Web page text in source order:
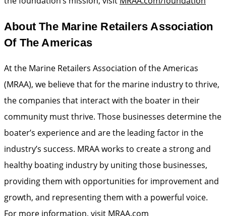
About The Marine Retailers Association
Of The Americas
At the Marine Retailers Association of the Americas
(MRAA), we believe that for the marine industry to thrive,
the companies that interact with the boater in their
community must thrive. Those businesses determine the
boater’s experience and are the leading factor in the
industry’s success. MRAA works to create a strong and
healthy boating industry by uniting those businesses,
providing them with opportunities for improvement and
growth, and representing them with a powerful voice.
For more information, visit MRAA.com